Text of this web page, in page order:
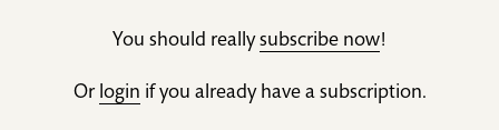
You should reallysubscribe now!
Or login if you already have a subscription.